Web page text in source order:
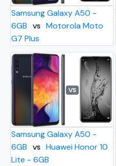
Samsung Galaxy A50 -
6GB
VS
Motorola Moto
G7 Plus
VS
Samsung Galaxy A50 -
6GB
VS
Huawei Honor 10
Lite - 6GB